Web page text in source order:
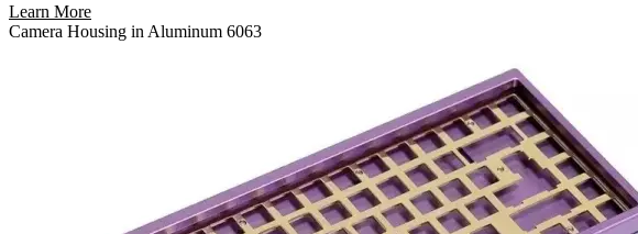
Learn More
Camera Housing in Aluminum 6063